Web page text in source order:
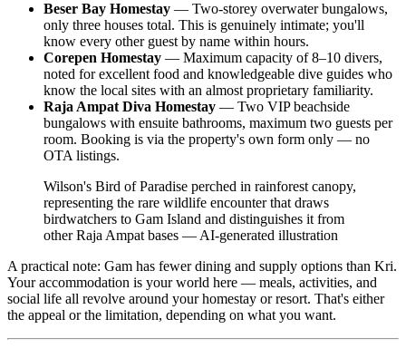
Beser Bay Homestay — Two-storey overwater bungalows,
only three houses total. This is genuinely intimate; you'll
know every other guest by name within hours.
Corepen Homestay — Maximum capacity of 8–10 divers,
noted for excellent food and knowledgeable dive guides who
know the local sites with an almost proprietary familiarity.
Raja Ampat Diva Homestay — Two VIP beachside
bungalows with ensuite bathrooms, maximum two guests per
room. Booking is via the property's own form only — no
OTA listings.
Wilson's Bird of Paradise perched in rainforest canopy,
representing the rare wildlife encounter that draws
birdwatchers to Gam Island and distinguishes it from
other Raja Ampat bases — AI-generated illustration
A practical note: Gam has fewer dining and supply options than Kri.
Your accommodation is your world here — meals, activities, and
social life all revolve around your homestay or resort. That's either
the appeal or the limitation, depending on what you want.